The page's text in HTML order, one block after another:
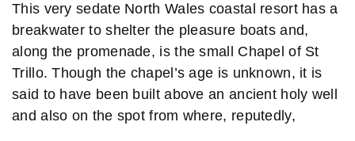
This very sedate North Wales coastal resort has a
breakwater to shelter the pleasure boats and,
along the promenade, is the small Chapel of St
Trillo. Though the chapel’s age is unknown, it is
said to have been built above an ancient holy well
and also on the spot from where, reputedly,